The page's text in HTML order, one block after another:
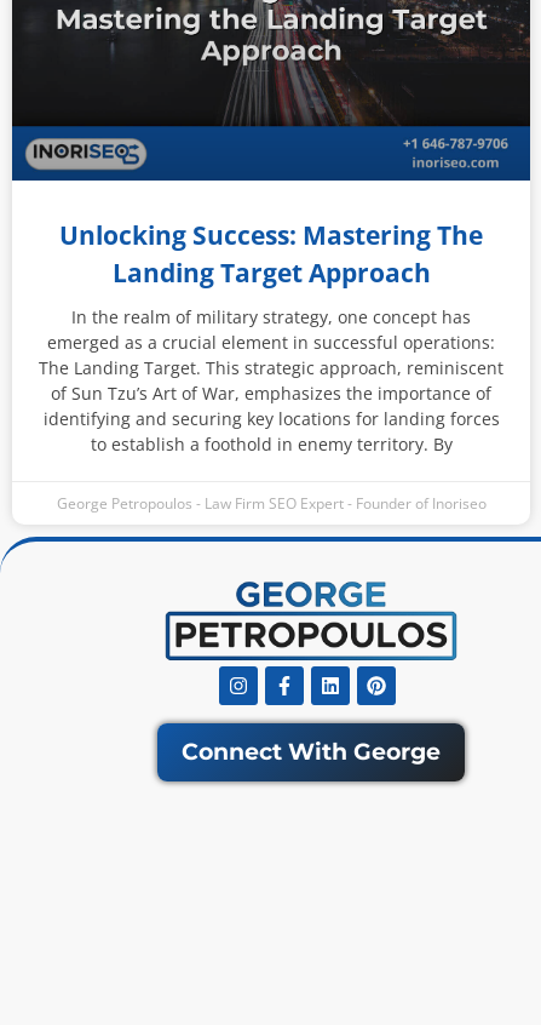
Unlocking Success: Mastering The
Landing Target Approach
In the realm of military strategy, one concept has
emerged as a crucial element in successful operations:
The Landing Target. This strategic approach, reminiscent
of Sun Tzu’s Art of War, emphasizes the importance of
identifying and securing key locations for landing forces
to establish a foothold in enemy territory. By
George Petropoulos - Law Firm SEO Expert - Founder of Inoriseo
InstagramFacebook-
f
LinkedinPinterest
Connect With George